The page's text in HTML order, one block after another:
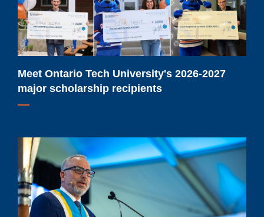
major
scholarship
recipients
Meet Ontario Tech University's 2026-2027
major scholarship recipients
Ontario
Tech
University
extends
Dr.